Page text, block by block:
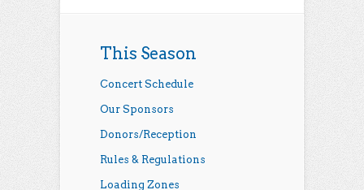
This Season
Concert Schedule
Our Sponsors
Donors/Reception
Rules & Regulations
Loading Zones